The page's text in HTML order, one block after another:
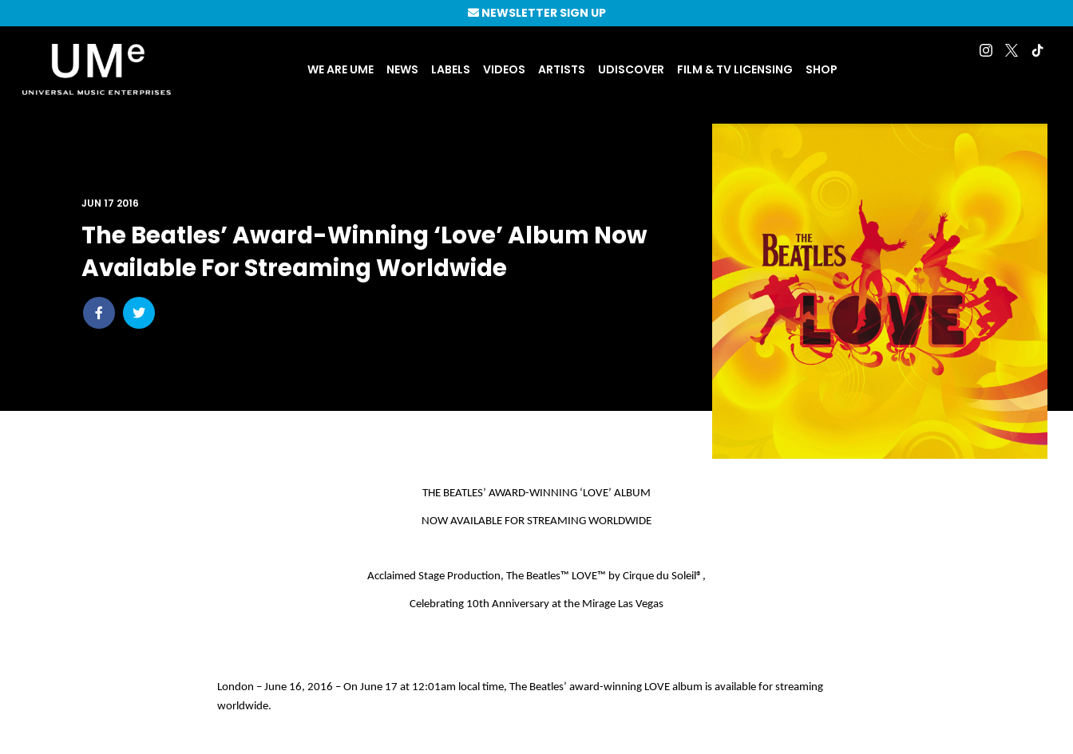
|
WE ARE UME NEWS LABELS VIDEOS ARTISTS UDISCOVER FILM & TV LICENSING SHOP
NEWSLETTER SIGN UP
The Beatles’ Award-Winning ‘Love’ Album Now
Available For Streaming Worldwide
Share
post
Share
post
JUN 17 2016
THE BEATLES’ AWARD-WINNING ‘LOVE’ ALBUM
NOW AVAILABLE FOR STREAMING WORLDWIDE
Acclaimed Stage Production, The Beatles™ LOVE™ by Cirque du Soleil ® ,
Celebrating 10th Anniversary at the Mirage Las Vegas
London – June 16, 2016 – On June 17 at 12:01am local time, The Beatles’ award-winning LOVE album is available for streaming
worldwide.